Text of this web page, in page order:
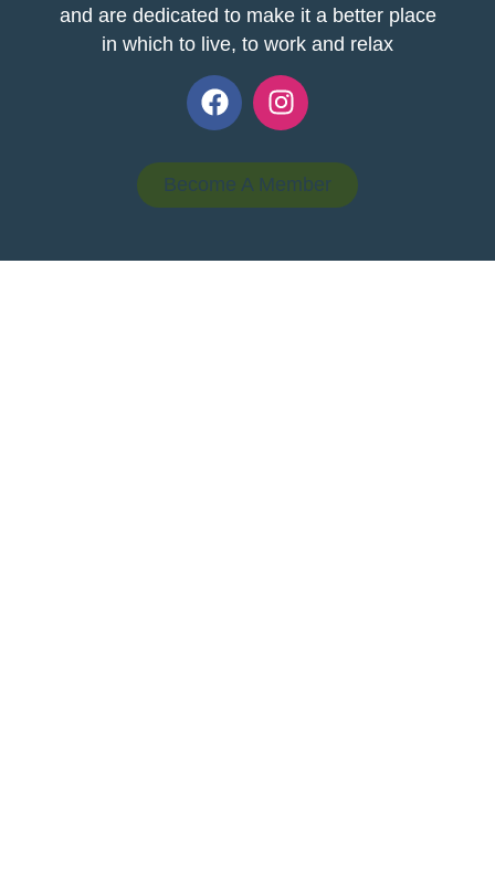
and are dedicated to make it a better place
in which to live, to work and relax
Become A Member